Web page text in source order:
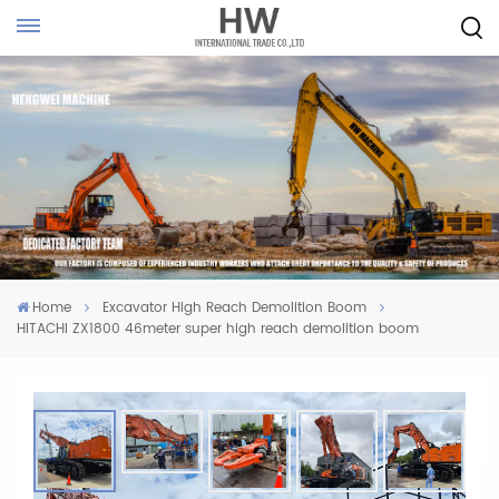
Home
Excavator High Reach Demolition Boom
HITACHI ZX1800 46meter super high reach demolition boom